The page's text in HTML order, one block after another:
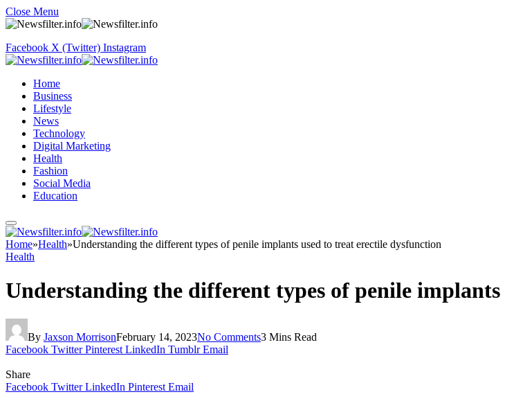
Close Menu
Facebook X (Twitter) Instagram
Home
Business
Lifestyle
News
Technology
Digital Marketing
Health
Fashion
Social Media
Education
Home»Health»Understanding the different types of penile implants used to treat erectile dysfunction
Health
Understanding the different types of penile
By Jaxson MorrisonFebruary 14, 2023No Comments3 Mins Read
Facebook Twitter Pinterest LinkedIn Tumblr Email
Share
Facebook Twitter LinkedIn Pinterest Email